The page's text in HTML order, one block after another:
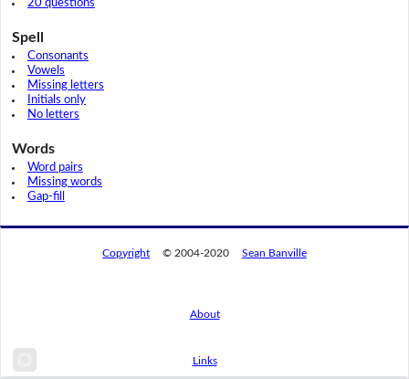
20 questions
Spell
Consonants
Vowels
Missing letters
Initials only
No letters
Words
Word pairs
Missing words
Gap-fill
Copyright © 2004-2020 Sean Banville
About
Links